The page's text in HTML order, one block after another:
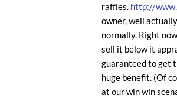
raffles. http://
owner, well
normally. Right
sell it below it
guaranteed to get
huge benefit. (Of
at our win win